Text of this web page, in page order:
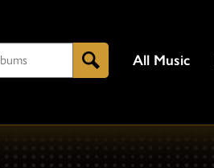
Search All Music